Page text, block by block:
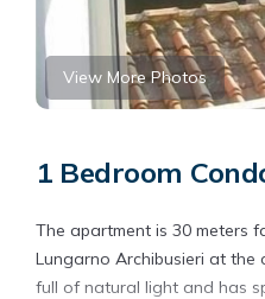
View More Photos
1 Bedroom
The apartment is 30 meters
Lungarno Archibusieri at
full of natural light and has